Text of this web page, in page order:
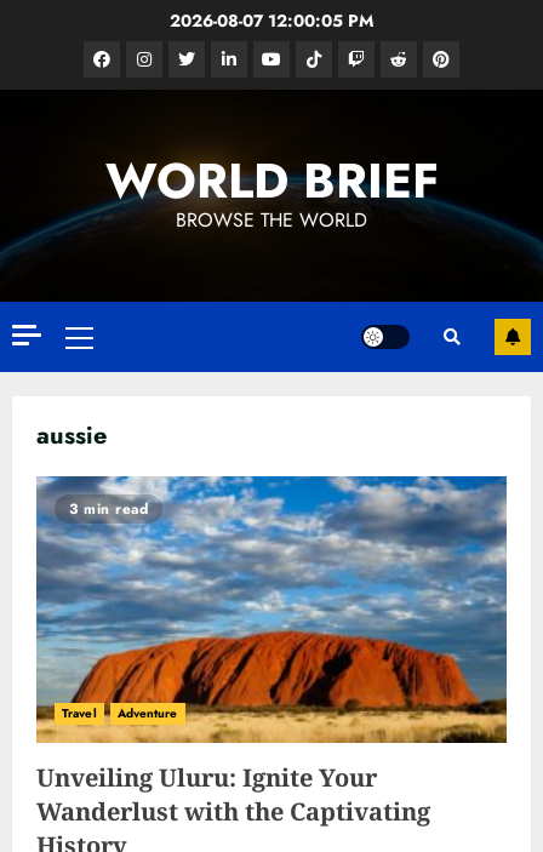
2026-08-07 12:00:05 PM
FacebookInstagram
TwitterLinkedinYoutubeTiktokGoogle
News
RedditPinterest
WORLD BRIEF
BROWSE THE WORLD
Primary
Menu
aussie
3 min read
Travel Adventure
Unveiling Uluru: Ignite Your
Wanderlust with the Captivating
History